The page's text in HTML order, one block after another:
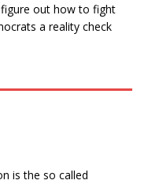
out how to fight
a reality check
is the so called